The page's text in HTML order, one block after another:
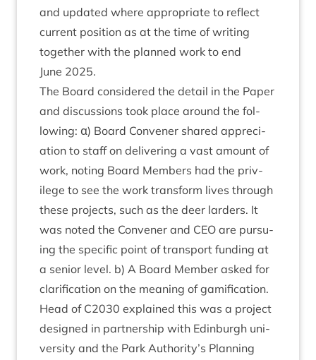
and updated where appro­pri­ate to reflect
cur­rent pos­i­tion as at the time of writ­ing
togeth­er with the planned work to end
June 2025.
The Board con­sidered the detail in the Paper
and dis­cus­sions took place around the fol­
low­ing: α) Board Con­vener shared appre­ci­
ation to staff on deliv­er­ing a vast amount of
work, not­ing Board Mem­bers had the priv­
ilege to see the work trans­form lives through
these pro­jects, such as the deer lar­ders. It
was noted the Con­vener and CEO are pur­su­
ing the spe­cif­ic point of trans­port fund­ing at
a seni­or level. b) A Board Mem­ber asked for
cla­ri­fic­a­tion on the mean­ing of gami­fic­a­tion.
Head of C2030 explained this was a pro­ject
designed in part­ner­ship with Edin­burgh uni­
ver­sity and the Park Authority’s Plan­ning